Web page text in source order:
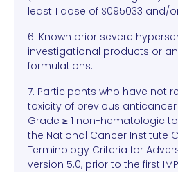
least 1 dose of S095033 and/
6. Known prior severe
investigational products or
formulations.
7. Participants who have not
toxicity of previous
Grade ≥ 1 non-hematologic
the National Cancer Institute
Terminology Criteria for
version 5.0, prior to the first